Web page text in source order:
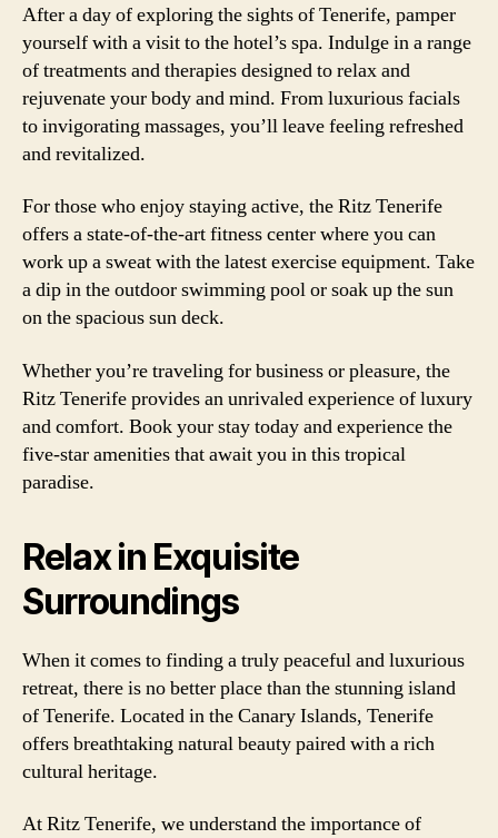
After a day of exploring the sights of Tenerife, pamper
yourself with a visit to the hotel’s spa. Indulge in a range
of treatments and therapies designed to relax and
rejuvenate your body and mind. From luxurious facials
to invigorating massages, you’ll leave feeling refreshed
and revitalized.
For those who enjoy staying active, the Ritz Tenerife
offers a state-of-the-art fitness center where you can
work up a sweat with the latest exercise equipment. Take
a dip in the outdoor swimming pool or soak up the sun
on the spacious sun deck.
Whether you’re traveling for business or pleasure, the
Ritz Tenerife provides an unrivaled experience of luxury
and comfort. Book your stay today and experience the
five-star amenities that await you in this tropical
paradise.
Relax in Exquisite
Surroundings
When it comes to finding a truly peaceful and luxurious
retreat, there is no better place than the stunning island
of Tenerife. Located in the Canary Islands, Tenerife
offers breathtaking natural beauty paired with a rich
cultural heritage.
At Ritz Tenerife, we understand the importance of